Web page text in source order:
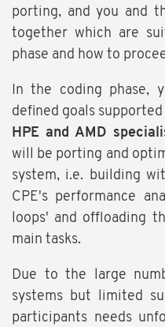
porting, and you and
together which are
phase and how to
In the coding phase,
defined goals supported
HPE and AMD
will be porting and
system, i.e. building
CPE's performance
loops' and offloading
main tasks.
Due to the large
systems but limited
participants needs